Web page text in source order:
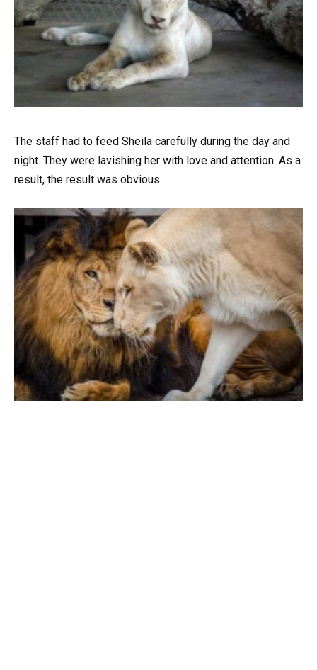
The staff had to feed Sheila carefully during the day and
night. They were lavishing her with love and attention. As a
result, the result was obvious.